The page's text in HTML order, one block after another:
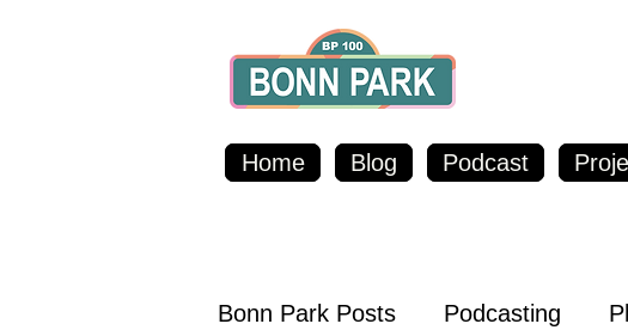
Home Blog Podcast
Bonn Park Posts Podcasting